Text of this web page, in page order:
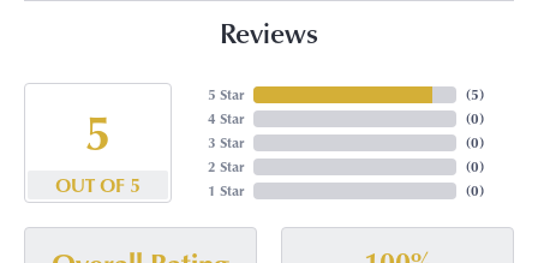
Reviews
5
OUT OF 5
5 Star
4 Star
3 Star
2 Star
1 Star
(5)
(0)
(0)
(0)
(0)